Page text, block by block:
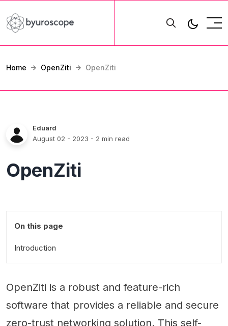
Home OpenZiti OpenZiti
Eduard
August 02 - 2023 - 2 min read
OpenZiti
On this page
Introduction
OpenZiti is a robust and feature-rich
software that provides a reliable and secure
zero-trust networking solution. This self-